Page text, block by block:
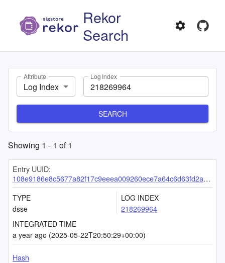
Rekor
Search
Attribute
Log Index
Log Index
SEARCH
Showing 1 - 1 of1
Entry UUID:
108e9186e8c5677a82f17c9eeea009260ece7a64c6d63fd2a4cdb3cd91ce08b5931a50bafe3a5e43
TYPE
dsse
LOG INDEX
218269964
INTEGRATED TIME
a year ago (2025-05-22T20:50:29+00:00)
Hash